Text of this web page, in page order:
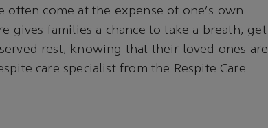
often come at the expense of one's own
gives families a chance to take a breath, get
rest, knowing that their loved ones are
care specialist from the Respite Care